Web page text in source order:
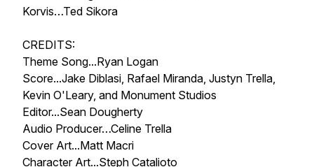
Korvis…Ted Sikora
CREDITS:
Theme Song...Ryan Logan
Score...Jake Diblasi, Rafael Miranda, Justyn Trella,
Kevin O'Leary, and Monument Studios
Editor...Sean Dougherty
Audio Producer…Celine Trella
Cover Art...Matt Macri
Character Art...Steph Catalioto